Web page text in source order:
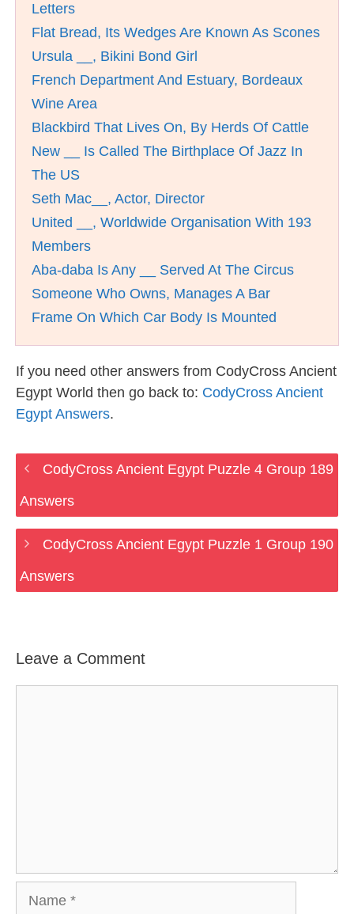
Letters
Flat Bread, Its Wedges Are Known As Scones
Ursula __, Bikini Bond Girl
French Department And Estuary, Bordeaux
Wine Area
Blackbird That Lives On, By Herds Of Cattle
New __ Is Called The Birthplace Of Jazz In
The US
Seth Mac__, Actor, Director
United __, Worldwide Organisation With 193
Members
Aba-daba Is Any __ Served At The Circus
Someone Who Owns, Manages A Bar
Frame On Which Car Body Is Mounted
If you need other answers from CodyCross Ancient
Egypt World then go back to: CodyCross Ancient
Egypt Answers.
CodyCross Ancient Egypt Puzzle 4 Group 189
Answers
CodyCross Ancient Egypt Puzzle 1 Group 190
Answers
Leave a Comment